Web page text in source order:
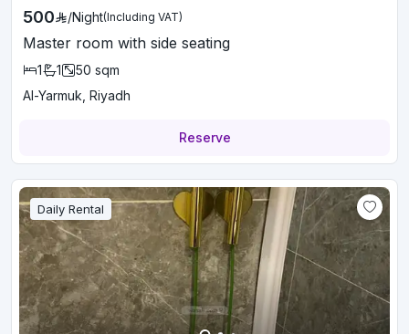
500 /Night(Including VAT)
Master room with side seating
1 1 50 sqm
Al-Yarmuk, Riyadh
Reserve
Daily Rental